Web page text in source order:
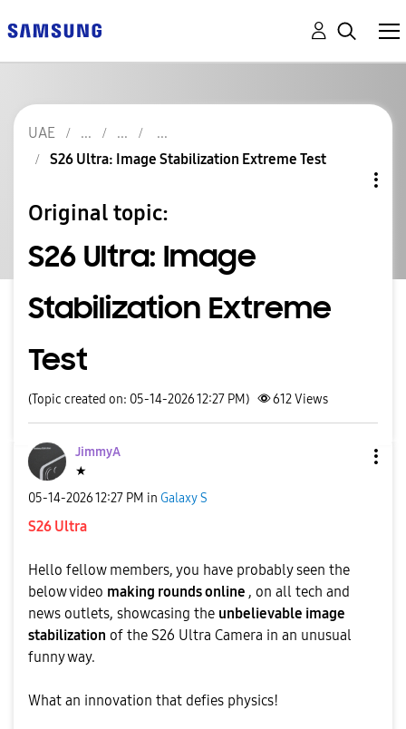
UAE
S26 Ultra: Image Stabilization Extreme Test
Original topic:
S26 Ultra: Image
Stabilization Extreme
Test
(Topic created on: 05-14-2026 12:27 PM) 612Views
JimmyA
★
‎05-14-202612:27 PM in Galaxy S
S26 Ultra
Hello fellow members, you have probably seen the
below video making rounds online , on all tech and
news outlets, showcasing the unbelievable image
stabilization of the S26 Ultra Camera in an unusual
funny way.
What an innovation that defies physics!